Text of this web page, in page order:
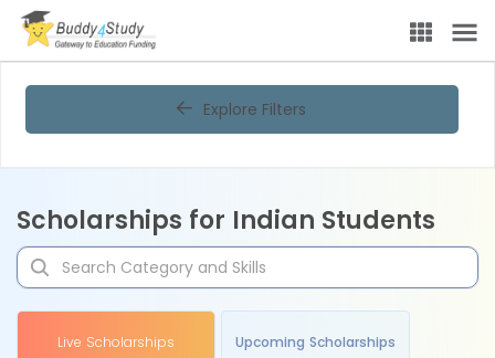
Explore Filters
Scholarships for Indian Students
Live Scholarships Upcoming Scholarships